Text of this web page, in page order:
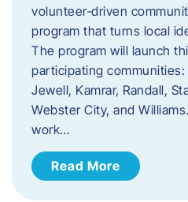
volunteer‑driven
program that turns local
The program will launch
participating
Jewell, Kamrar, Randall,
Webster City, and
work…
Read More